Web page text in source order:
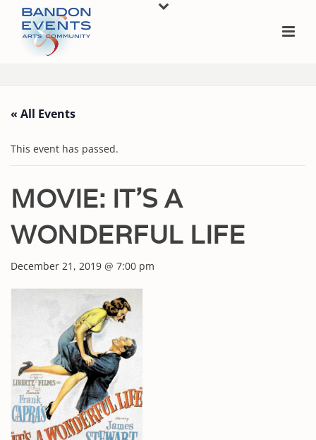
« All Events
This event has passed.
MOVIE: IT’S A
WONDERFUL LIFE
December 21, 2019 @ 7:00 pm